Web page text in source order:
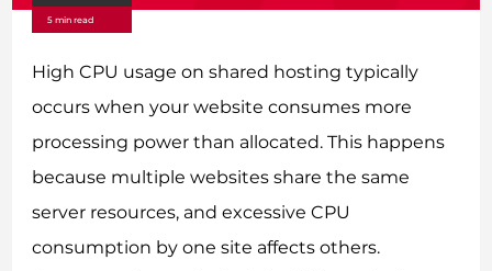
5 min read
High CPU usage on shared hosting typically
occurs when your website consumes more
processing power than allocated. This happens
because multiple websites share the same
server resources, and excessive CPU
consumption by one site affects others.